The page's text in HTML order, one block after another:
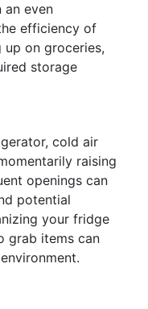
an even
efficiency of
up on groceries,
storage
cold air
raising
openings can
potential
your fridge
grab items can